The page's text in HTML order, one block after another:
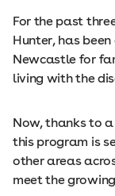
For the past
Hunter, has
Newcastle for
living with the
Now, thanks to
this program is
other areas
meet the